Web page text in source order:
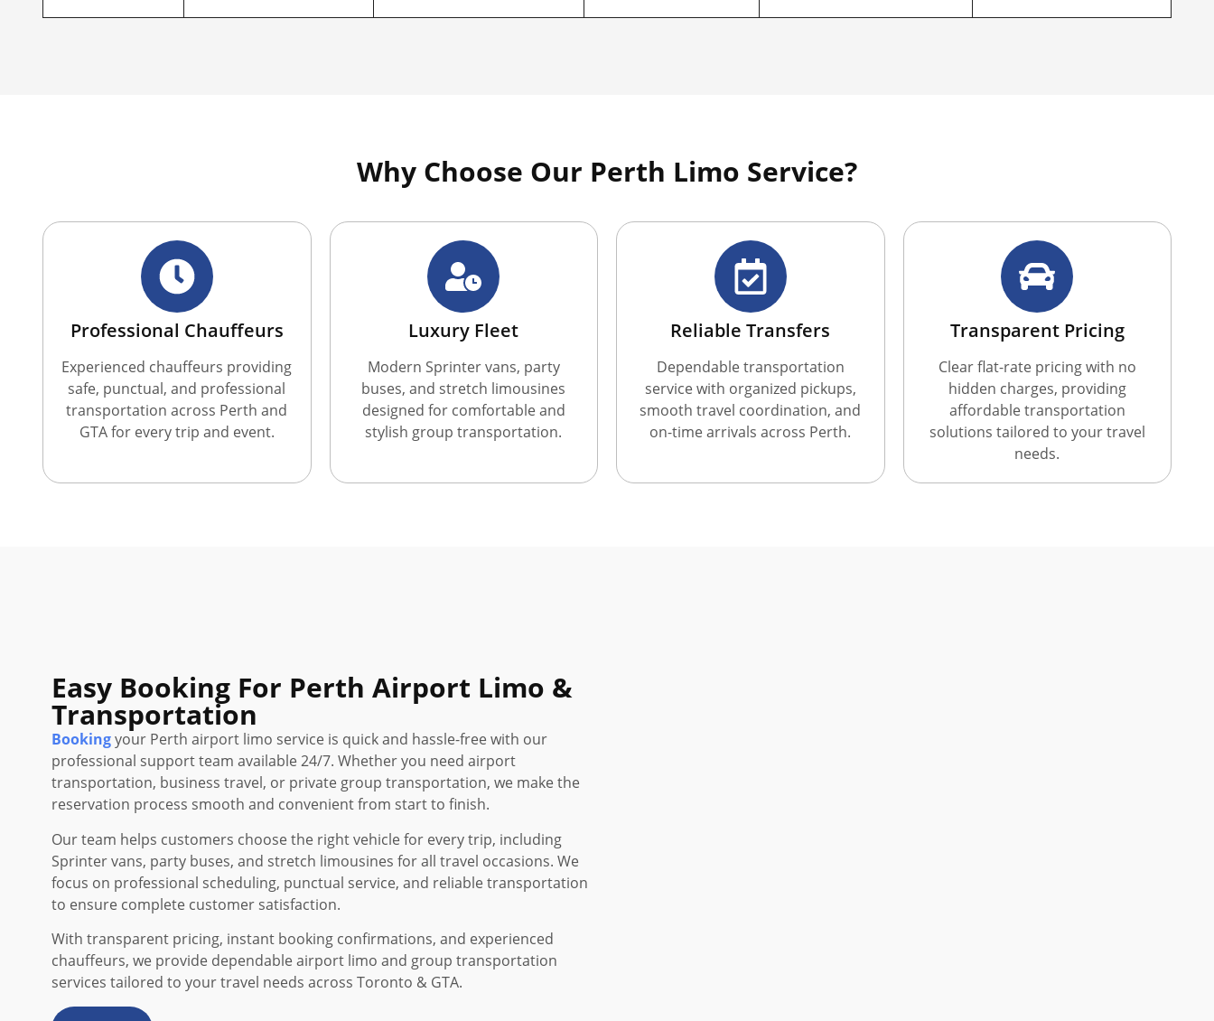
Why Choose Our Perth Limo Service?
Professional Chauffeurs
Experienced chauffeurs providing
safe, punctual, and professional
transportation across Perth and
GTA for every trip and event.
Luxury Fleet
Modern Sprinter vans, party
buses, and stretch limousines
designed for comfortable and
stylish group transportation.
Reliable Transfers
Dependable transportation
service with organized pickups,
smooth travel coordination, and
on-time arrivals across Perth.
Transparent Pricing
Clear flat-rate pricing with no
hidden charges, providing
affordable transportation
solutions tailored to your travel
needs.
Easy Booking For Perth Airport Limo &
Transportation
Bookingyour Perth airport limo service is quick and hassle-free with our
professional support team available 24/7. Whether you need airport
transportation, business travel, or private group transportation, we make the
reservation process smooth and convenient from start to finish.
Our team helps customers choose the right vehicle for every trip, including
Sprinter vans, party buses, and stretch limousines for all travel occasions. We
focus on professional scheduling, punctual service, and reliable transportation
to ensure complete customer satisfaction.
With transparent pricing, instant booking confirmations, and experienced
chauffeurs, we provide dependable airport limo and group transportation
services tailored to your travel needs across Toronto & GTA.